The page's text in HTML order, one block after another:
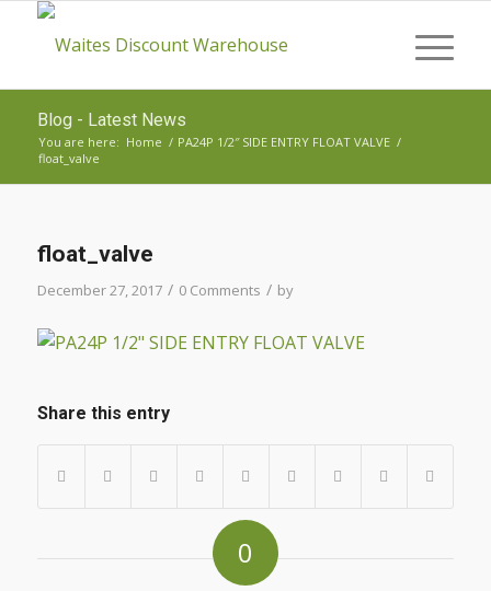
Blog - Latest News
You are here: Home / PA24P 1/2″ SIDE ENTRY FLOAT VALVE /
float_valve
float_valve
December 27, 2017 / 0 Comments / by
Share this entry
0